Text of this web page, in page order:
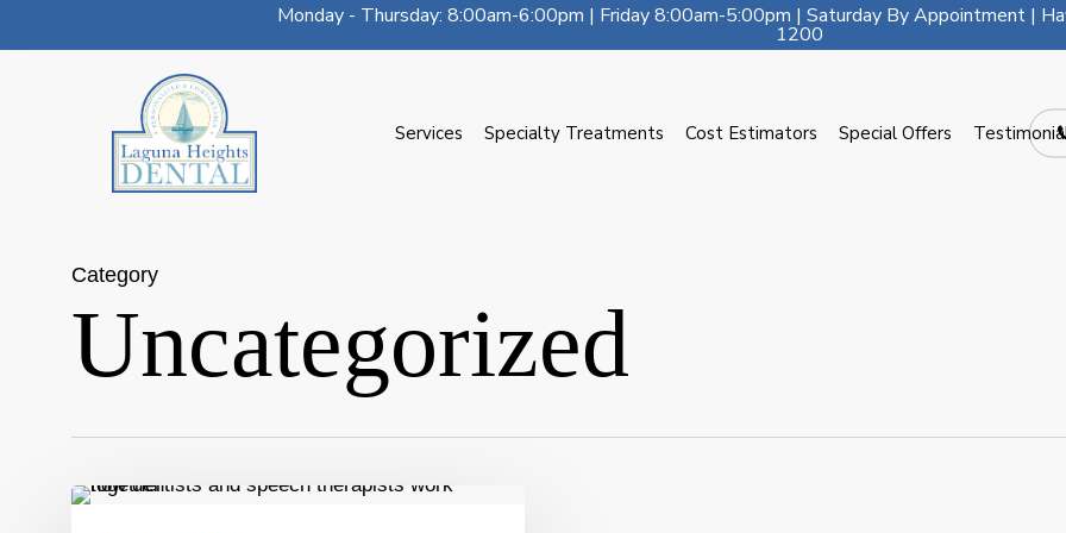
to
Monday - Thursday: 8:00am-6:00pm | Friday 8:00am-5:00pm | Saturday By Appointment |
1200
Services Specialty Treatments Cost Estimators Special Offers
Category
Uncategorized